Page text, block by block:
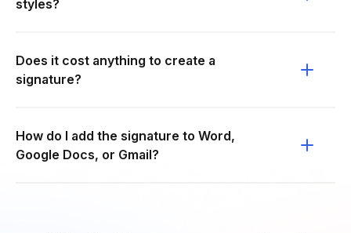
styles?
Does it cost anything to create a
signature?
How do I add the signature to Word,
Google Docs, or Gmail?